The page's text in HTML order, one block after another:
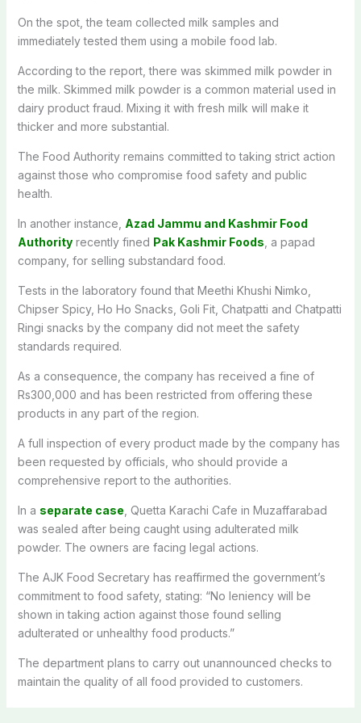
On the spot, the team collected milk samples and
immediately tested them using a mobile food lab.
According to the report, there was skimmed milk powder in
the milk. Skimmed milk powder is a common material used in
dairy product fraud. Mixing it with fresh milk will make it
thicker and more substantial.
The Food Authority remains committed to taking strict action
against those who compromise food safety and public
health.
In another instance, Azad Jammu and Kashmir Food
Authorityrecently fined Pak Kashmir Foods , a papad
company, for selling substandard food.
Tests in the laboratory found that Meethi Khushi Nimko,
Chipser Spicy, Ho Ho Snacks, Goli Fit, Chatpatti and Chatpatti
Ringi snacks by the company did not meet the safety
standards required.
As a consequence, the company has received a fine of
Rs300,000 and has been restricted from offering these
products in any part of the region.
A full inspection of every product made by the company has
been requested by officials, who should provide a
comprehensive report to the authorities.
In a separate case , Quetta Karachi Cafe in Muzaffarabad
was sealed after being caught using adulterated milk
powder. The owners are facing legal actions.
The AJK Food Secretary has reaffirmed the government’s
commitment to food safety, stating: “No leniency will be
shown in taking action against those found selling
adulterated or unhealthy food products.”
The department plans to carry out unannounced checks to
maintain the quality of all food provided to customers.